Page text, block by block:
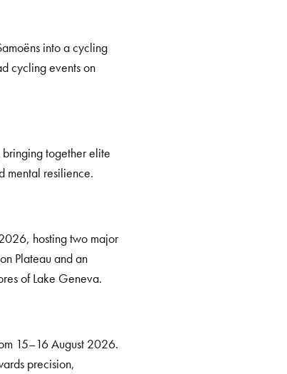
into a cycling
cycling events on
together elite
mental resilience.
hosting two major
Plateau and an
of Lake Geneva.
15–16 August 2026.
precision,